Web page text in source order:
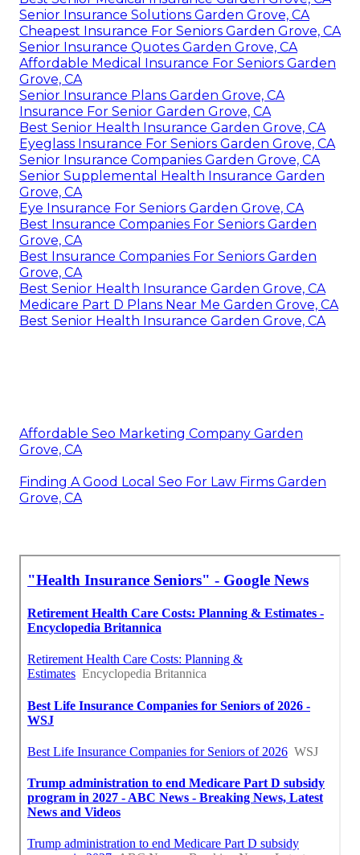
Senior Insurance Solutions Garden Grove, CA
Cheapest Insurance For Seniors Garden Grove, CA
Senior Insurance Quotes Garden Grove, CA
Affordable Medical Insurance For Seniors Garden
Grove, CA
Senior Insurance Plans Garden Grove, CA
Insurance For Senior Garden Grove, CA
Best Senior Health Insurance Garden Grove, CA
Eyeglass Insurance For Seniors Garden Grove, CA
Senior Insurance Companies Garden Grove, CA
Senior Supplemental Health Insurance Garden
Grove, CA
Eye Insurance For Seniors Garden Grove, CA
Best Insurance Companies For Seniors Garden
Grove, CA
Best Insurance Companies For Seniors Garden
Grove, CA
Best Senior Health Insurance Garden Grove, CA
Medicare Part D Plans Near Me Garden Grove, CA
Best Senior Health Insurance Garden Grove, CA
Affordable Seo Marketing Company Garden
Grove, CA
Finding A Good Local Seo For Law Firms Garden
Grove, CA